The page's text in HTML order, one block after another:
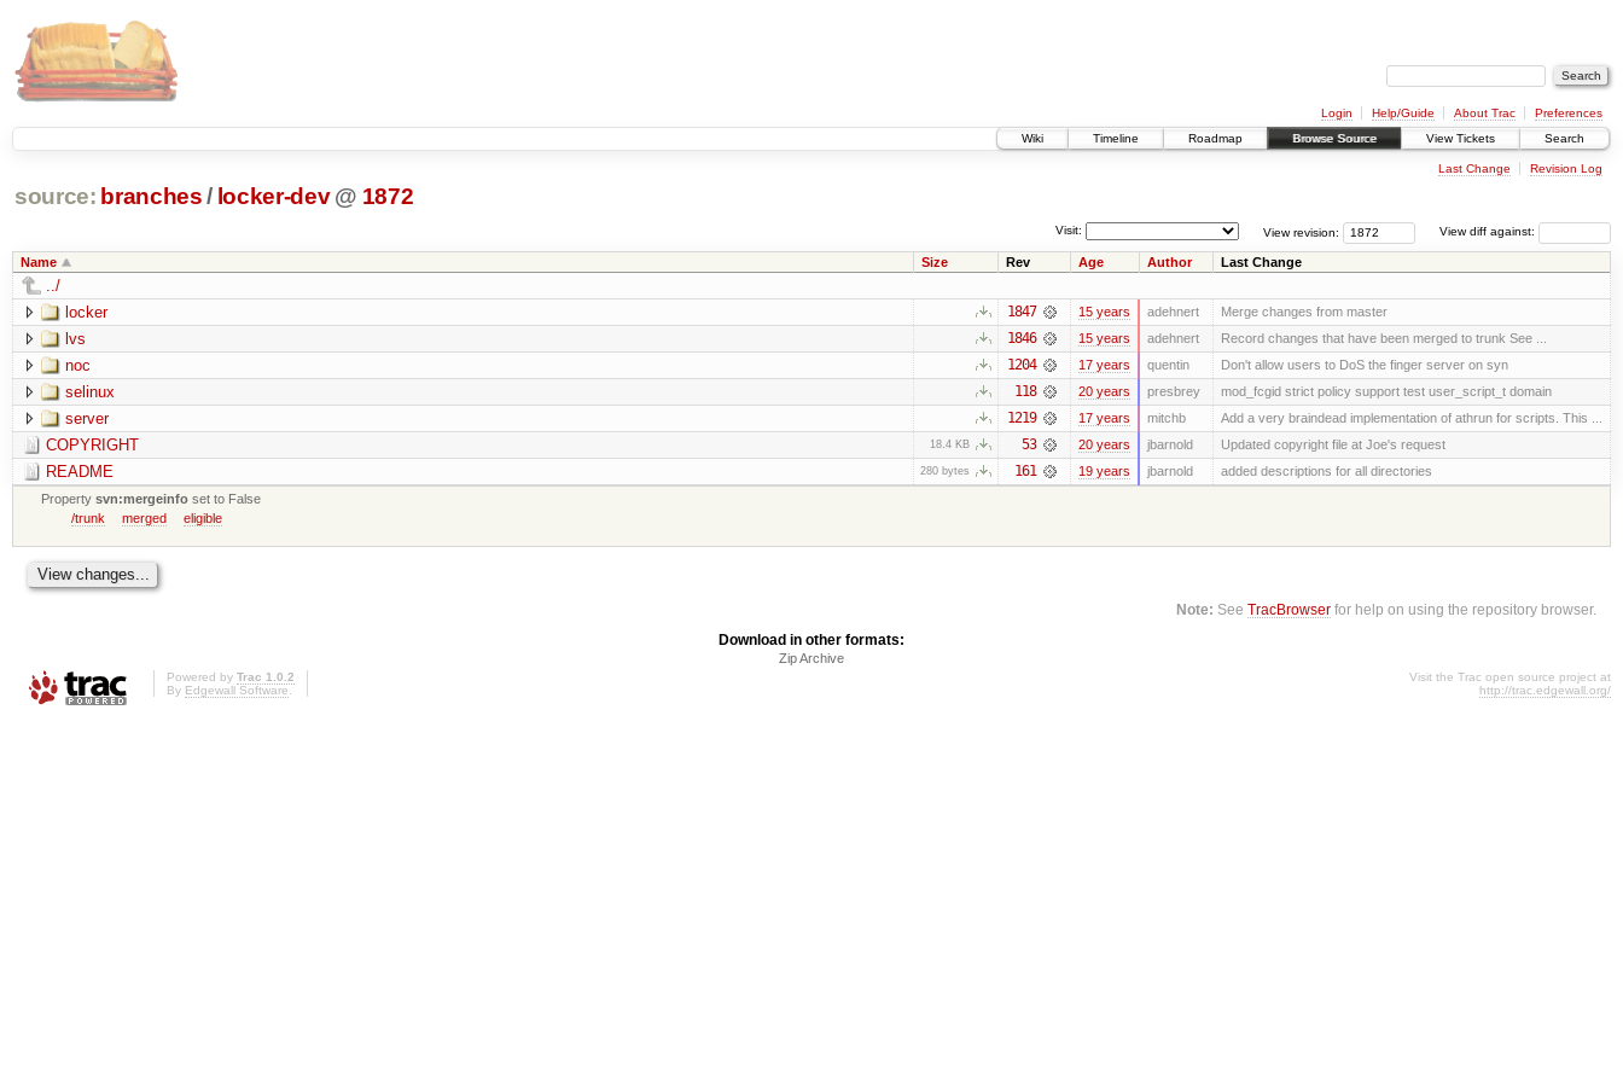
Login Help/Guide About Trac
Preferences
Wiki
Timeline Roadmap Browse Source View Tickets Search
Last Change Revision Log
source: branches / locker-dev @ 1872
View diff against:
View revision:
Visit:
Name Size Rev Age Author Last Change
../
locker
1847 15 years adehnert Merge changes from master
lvs 1846 15 years adehnert Record changes that have been merged to trunk See ...
noc 1204 17 years quentin Don't allow users to DoS the finger server on syn
selinux 118 20 years presbrey mod_fcgid strict policy support test user_script_t domain
server 1219 17 years mitchb Add a very braindead implementation of athrun for scripts. This ...
COPYRIGHT 18.4 KB 53 20 years jbarnold Updated copyright file at Joe's request
README 280 bytes 161 19 years jbarnold
added descriptions for all directories
Propertysvn:mergeinfo set to False
/trunk
merged eligible
Note: SeeTracBrowser for help on using the repository browser.
Download in other formats:
Zip Archive
Powered by Trac 1.0.2
By Edgewall Software.
Visit the Trac open source project at
http://trac.edgewall.org/